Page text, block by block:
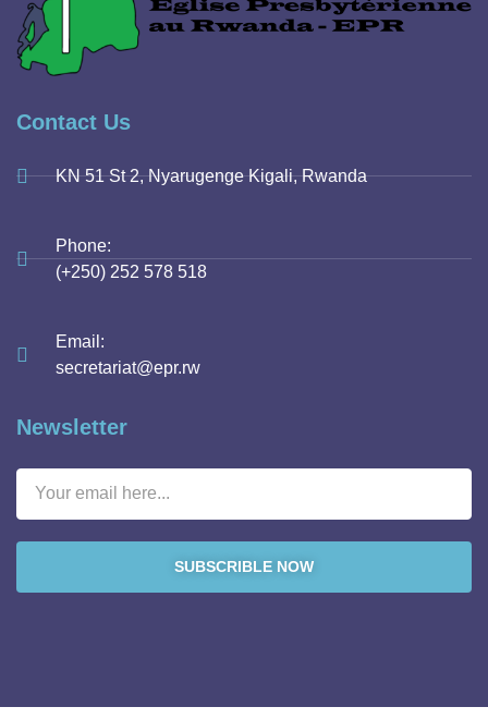
Contact Us
KN 51 St 2, Nyarugenge Kigali, Rwanda
Phone:
(+250) 252 578 518
Email:
secretariat@epr.rw
Newsletter
SUBSCRIBLE NOW